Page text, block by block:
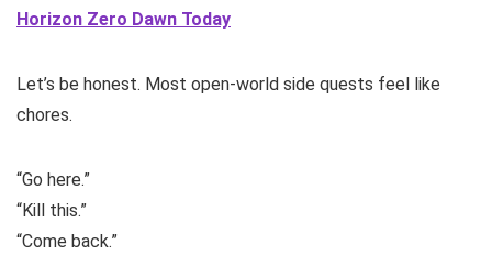
Horizon Zero Dawn Today
Let’s be honest. Most open-world side quests feel like
chores.
“Go here.”
“Kill this.”
“Come back.”